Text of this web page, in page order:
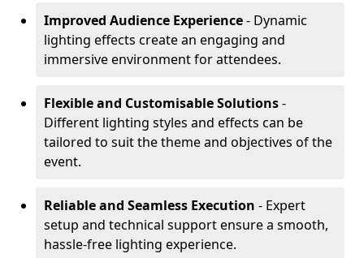
Improved Audience Experience- Dynamic
lighting effects create an engaging and
immersive environment for attendees.
Flexible and Customisable Solutions-
Different lighting styles and effects can be
tailored to suit the theme and objectives of the
event.
Reliable and Seamless Execution - Expert
setup and technical support ensure a smooth,
hassle-free lighting experience.